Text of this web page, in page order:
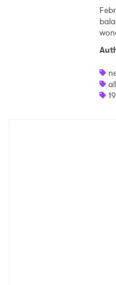
Ones to
Newsletter